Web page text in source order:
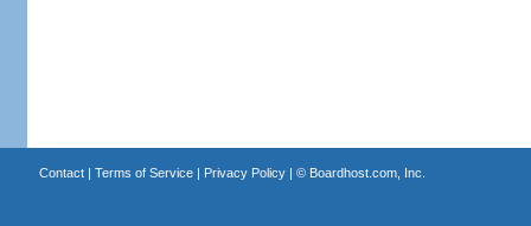
Contact| Terms of Service| Privacy Policy| © Boardhost.com, Inc.